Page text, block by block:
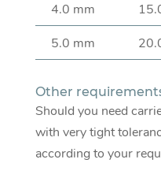
4.0 mm
5.0 mm
Other
Should you need
with very tight
according to your